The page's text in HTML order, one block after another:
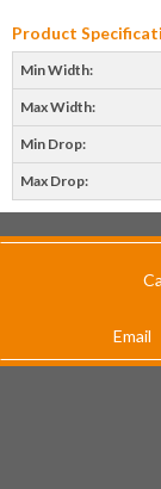
Product
Min Width:
Max Width:
Min Drop:
Max Drop:
Email